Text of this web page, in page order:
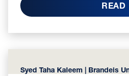
READ
Syed Taha Kaleem | Brandeis